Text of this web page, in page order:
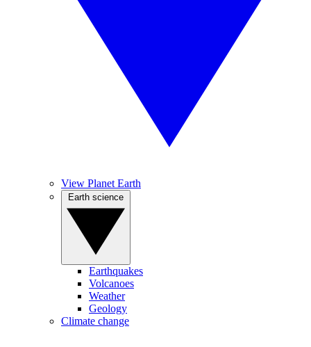
View Planet Earth
Earthquakes
Volcanoes
Weather
Geology
Climate change